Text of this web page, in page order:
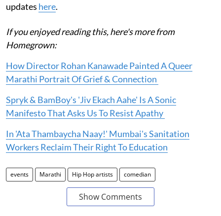
updates here.
If you enjoyed reading this, here's more from
Homegrown:
How Director Rohan Kanawade Painted A Queer
Marathi Portrait Of Grief & Connection
Spryk & BamBoy's 'Jiv Ekach Aahe' Is A Sonic
Manifesto That Asks Us To Resist Apathy
In 'Ata Thambaycha Naay!' Mumbai's Sanitation
Workers Reclaim Their Right To Education
events Marathi Hip Hop artists comedian
Show Comments